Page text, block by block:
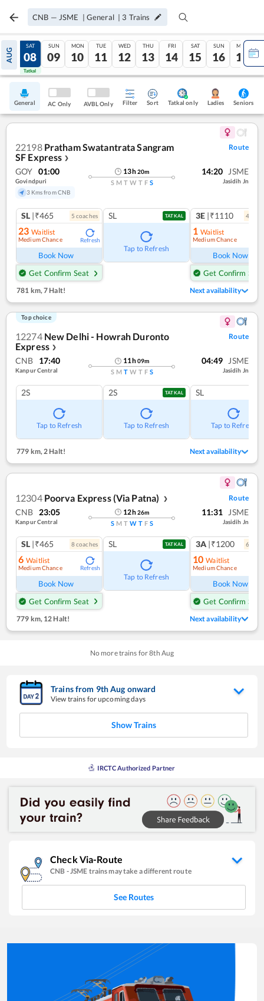
CNB — JSME | General | 3 Trains
AUG
07
Tatkal
SAT
08
Tatkal
SUN
09
MON
10
TUE
11
WED
12
THU
13
FRI
14
SAT
15
SUN
16
MON
17
General AC Only AVBL Only Filter Sort Tatkal only Ladies Seniors
22198 Pratham Swatantrata Sangram
SF Express ❯
Route
GOY 01:00
Govindpuri
3 Kms from CNB
13h20m
S M T W T F S
14:20 JSME
Jasidih Jn
SL |₹465 5 coaches
23 Waitlist
Medium Chance Refresh
Book Now
Get Confirm Seat
SL TATKAL
Tap to Refresh
3E |₹1110 4
1 Waitlist
Medium Chance
Book Now
Get Confirm Seat
781 km,7 Halt! Next availability
Top choice
12274 New Delhi - Howrah Duronto
Express ❯
Route
CNB 17:40
Kanpur Central
11h09m
S M T W T F S
04:49 JSME
Jasidih Jn
2S
Tap to Refresh
2S TATKAL
Tap to Refresh
SL
Tap to Refresh
779 km,2 Halt! Next availability
12304 Poorva Express (Via Patna) ❯ Route
CNB 23:05
Kanpur Central
12h26m
S M T W T F S
11:31 JSME
Jasidih Jn
SL |₹465 8coaches
6 Waitlist
Medium Chance Refresh
Book Now
Get Confirm Seat
SL TATKAL
Tap to Refresh
3A |₹1200 6
10 Waitlist
Medium Chance
Book Now
Get Confirm Seat
779 km, 12 Halt! Next availability
No more trains for8th Aug
Trains from 9thAug onward
View trains for upcoming days
Show Trains
IRCTC Authorized Partner
Check Via-Route
CNB -JSME trains may take a different route
See Routes